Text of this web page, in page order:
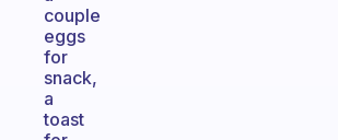
couple
eggs
for
snack,
a
toast